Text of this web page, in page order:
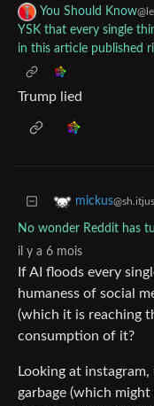
You Should Know
YSK that every single
in this article published
Trump lied
mickus
No wonder Reddit has
il y a 6 mois
If AI floods every
humaness of social
(which it is reaching
consumption of it?
Looking at
garbage (which